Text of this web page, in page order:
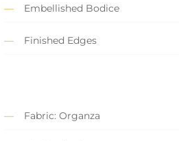
Embellished Bodice
Finished Edges
Fabric: Organza